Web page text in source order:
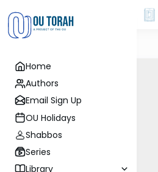
Home
Authors
Email Sign Up
OU Holidays
Shabbos
Series
Library